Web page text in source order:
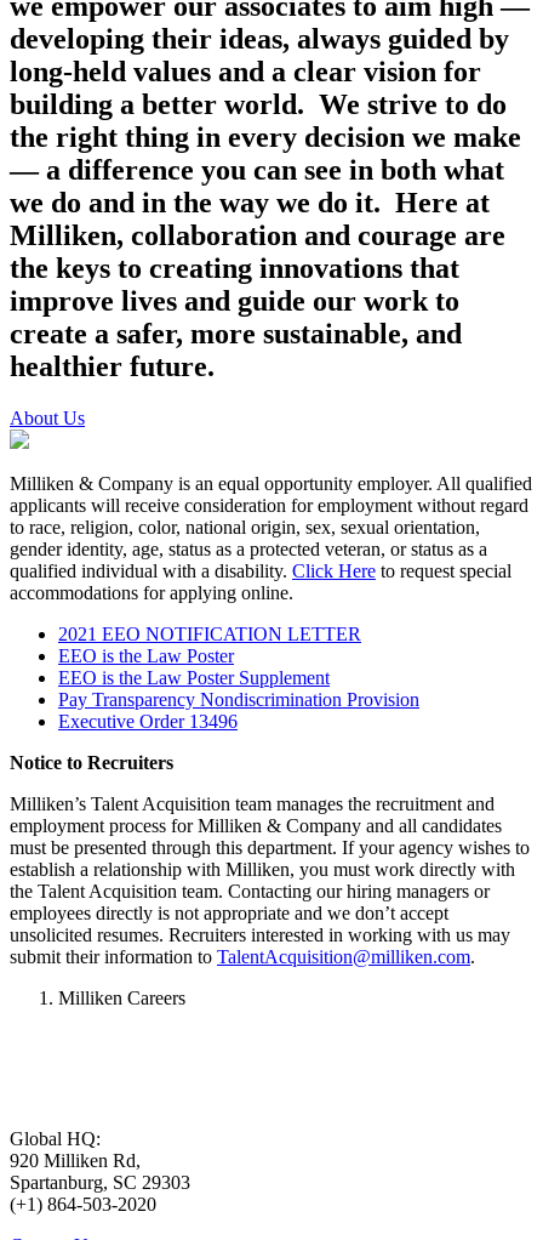
developing their ideas, always guided by
long-held values and a clear vision for
building a better world. We strive to do
the right thing in every decision we make
— a difference you can see in both what
we do and in the way we do it. Here at
Milliken, collaboration and courage are
the keys to creating innovations that
improve lives and guide our work to
create a safer, more sustainable, and
healthier future.
About Us
Milliken & Company is an equal opportunity employer. All qualified
applicants will receive consideration for employment without regard
to race, religion, color, national origin, sex, sexual orientation,
gender identity, age, status as a protected veteran, or status as a
qualified individual with a disability. Click Here to request special
accommodations for applying online.
2021 EEO NOTIFICATION LETTER
EEO is the Law Poster
EEO is the Law Poster Supplement
Pay Transparency Nondiscrimination Provision
Executive Order 13496
Notice to Recruiters
Milliken’s Talent Acquisition team manages the recruitment and
employment process for Milliken & Company and all candidates
must be presented through this department. If your agency wishes to
establish a relationship with Milliken, you must work directly with
the Talent Acquisition team. Contacting our hiring managers or
employees directly is not appropriate and we don’t accept
unsolicited resumes. Recruiters interested in working with us may
submit their information to TalentAcquisition@milliken.com.
Milliken Careers
Global HQ:
920 Milliken Rd,
Spartanburg, SC 29303
(+1) 864-503-2020